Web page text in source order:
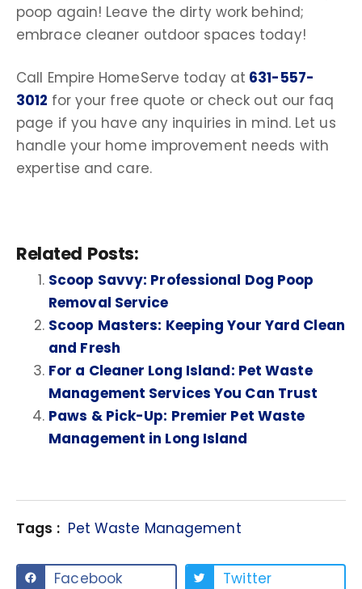
poop again! Leave the dirty work behind;
embrace cleaner outdoor spaces today!
Call Empire HomeServe today at 631-557-
3012 for your free quote or check out our faq
page if you have any inquiries in mind. Let us
handle your home improvement needs with
expertise and care.
Related Posts:
Scoop Savvy: Professional Dog Poop
Removal Service
Scoop Masters: Keeping Your Yard Clean
and Fresh
For a Cleaner Long Island: Pet Waste
Management Services You Can Trust
Paws & Pick-Up: Premier Pet Waste
Management in Long Island
Tags : Pet Waste Management
Facebook
Twitter